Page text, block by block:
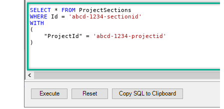
SELECT * FROM
WHERE Id =
'abcd-1234-sectionid'
WITH
(
    "ProjectId"
=
'abcd-1234-projectid'
)